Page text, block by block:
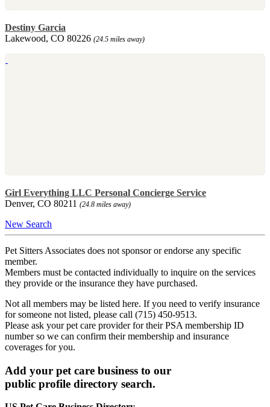
Destiny Garcia
Lakewood, CO 80226 (24.5 miles away)
Girl Everything LLC Personal Concierge Service
Denver, CO 80211 (24.8 miles away)
New Search
Pet Sitters Associates does not sponsor or endorse any specific
member.
Members must be contacted individually to inquire on the services
they provide or the insurance they have purchased.
Not all members may be listed here. If you need to verify insurance
for someone not listed, please call (715) 450-9513.
Please ask your pet care provider for their PSA membership ID
number so we can confirm their membership and insurance
coverages for you.
Add your pet care business to our
public profile directory search.